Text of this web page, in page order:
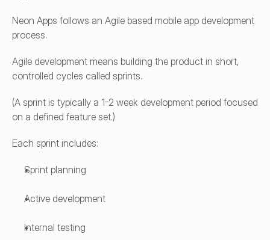
Neon Apps follows an Agile based mobile app development
process.
Agile development means building the product in short,
controlled cycles called sprints.
(A sprint is typically a 1-2 week development period focused
on a defined feature set.)
Each sprint includes:
Sprint planning
Active development
Internal testing